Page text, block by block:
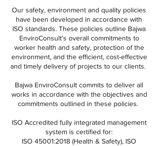
Our safety, environment and quality policies
have been developed in accordance with
ISO standards. These policies outline Bajwa
EnviroConsult’s overall commitments to
worker health and safety, protection of the
environment, and the efficient, cost-effective
and timely delivery of projects to our clients.
Bajwa EnviroConsult commits to deliver all
works in accordance with the objectives and
commitments outlined in these policies.
ISO Accredited fully integrated management
system is certified for:
ISO 45001:2018 (Health & Safety), ISO